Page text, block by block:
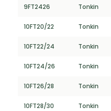
9FT2426 Tonkin
10FT20/22 Tonkin
10FT22/24 Tonkin
10FT24/26 Tonkin
10FT26/28 Tonkin
10FT28/30 Tonkin